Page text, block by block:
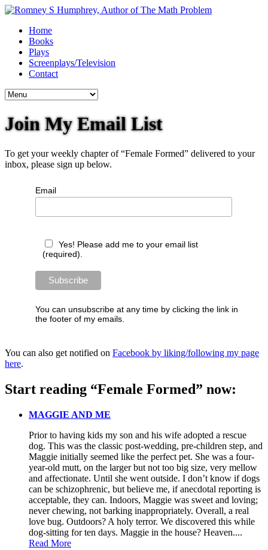
Home
Books
Plays
Screenplays/Television
Contact
Join My Email List
To get your weekly chapter of “Female Formed” delivered to your
inbox, please sign up below.
Email
Yes! Please add me to your email list
(required).
You can unsubscribe at any time by clicking the link in
the footer of my emails.
You can also get notified on Facebook by liking/following my page
here.
Start reading “Female Formed” now:
MAGGIE AND ME
Prior to having kids my son and his wife adopted a rescue
dog. This was the classic post-wedding, pre-children step, and
Maggie initially seemed like the perfect pet. She was a four-
year-old mutt, on the larger but not too big size, very mellow
and affectionate. Until she went outside. I don’t know if dogs
can be schizophrenic, but believe me, if anecdotal reporting is
acceptable, they can. Indoors, Maggie was sweet and loving;
never chewing, not barking inappropriately. Overall, a real
love bug. Outdoors? A holy terror. We discovered this while
dog-sitting for ten days. Maggie in the house? Heaven....
Read More